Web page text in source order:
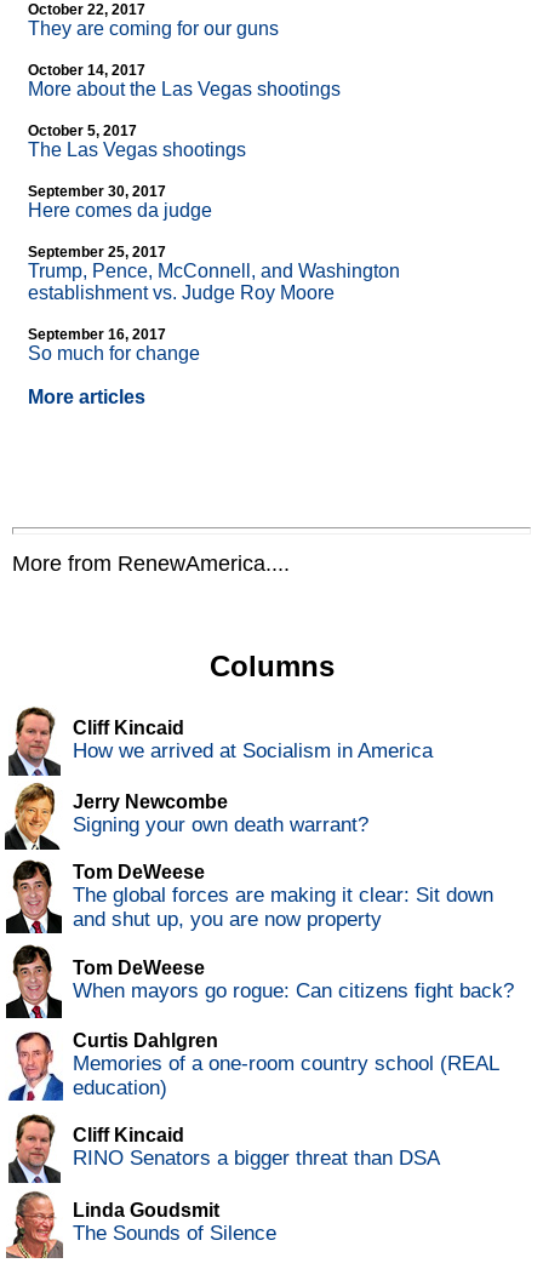
October 22, 2017
They are coming for our guns
October 14, 2017
More about the Las Vegas shootings
October 5, 2017
The Las Vegas shootings
September 30, 2017
Here comes da judge
September 25, 2017
Trump, Pence, McConnell, and Washington
establishment vs. Judge Roy Moore
September 16, 2017
So much for change
More articles
More from RenewAmerica....
Columns
Cliff Kincaid
How we arrived at Socialism in America
Jerry Newcombe
Signing your own death warrant?
Tom DeWeese
The global forces are making it clear: Sit down
and shut up, you are now property
Tom DeWeese
When mayors go rogue: Can citizens fight back?
Curtis Dahlgren
Memories of a one-room country school (REAL
education)
Cliff Kincaid
RINO Senators a bigger threat than DSA
Linda Goudsmit
The Sounds of Silence